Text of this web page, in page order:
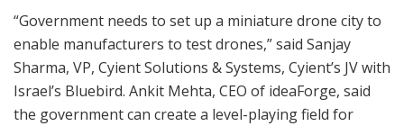
“Government needs to set up a miniature drone city to
enable manufacturers to test drones,” said Sanjay
Sharma, VP, Cyient Solutions & Systems, Cyient’s JV with
Israel’s Bluebird. Ankit Mehta, CEO of ideaForge, said
the government can create a level-playing field for